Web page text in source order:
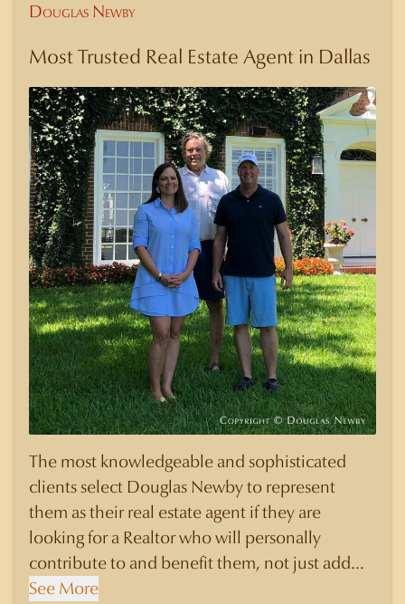
Douglas Newby
Most Trusted Real Estate Agent in Dallas
The most knowledgeable and sophisticated
clients select Douglas Newby to represent
them as their real estate agent if they are
looking for a Realtor who will personally
contribute to and benefit them, not just add
another sale to their production numbers.
See More